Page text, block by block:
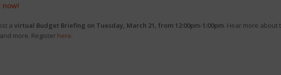
a virtual Budget Briefing on Tuesday, March 21, from 12:00pm-1:00pm. Hear more about
more. Register here.